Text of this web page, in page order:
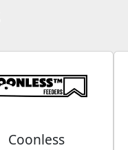
Coonless